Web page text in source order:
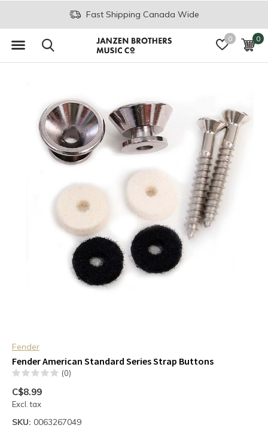
0 0
Fast Shipping Canada Wide
Fender
Fender American Standard Series Strap Buttons
(0)
C$8.99
Excl. tax
SKU: 0063267049